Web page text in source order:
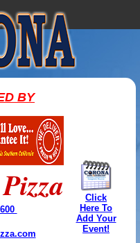
BY
Click
Here To
Add Your
Event!